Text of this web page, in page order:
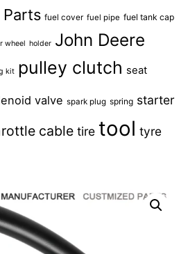
Parts fuel cover fuel pipe fuel tank cap
wheel holder John Deere
kit pulley clutch seat
valve spark plug spring starter
cable tire tool tyre